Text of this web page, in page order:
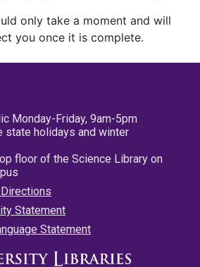
only take a moment and will
you once it is complete.
Monday-Friday, 9am-5pm
state holidays and winter
floor of the Science Library on
Statement
Statement